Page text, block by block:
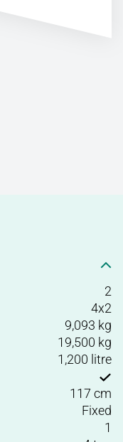
2
4x2
9,093 kg
19,500 kg
1,200 litre
117 cm
Fixed
1